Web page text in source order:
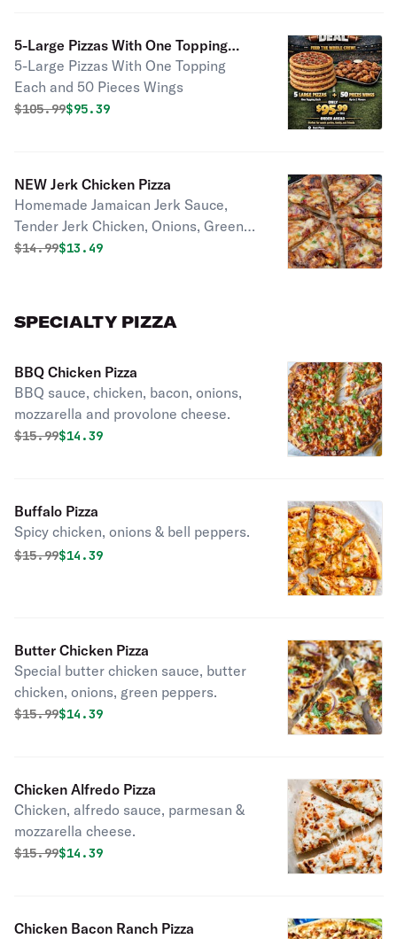
5-Large Pizzas With One Topping
Each and 50 Pieces Wings( Up To 2
Flavors)
5-Large Pizzas With One Topping
Each and 50 Pieces Wings
Original price was
$105.99Discounted price is
$95.39
NEW Jerk Chicken Pizza
Homemade Jamaican Jerk Sauce,
Tender Jerk Chicken, Onions, Green
Peppers, 3 Mixes Of Cheese!
Original price was
$14.99Discounted price is
$13.49
SPECIALTY PIZZA
BBQ Chicken Pizza
BBQ sauce, chicken, bacon, onions,
mozzarella and provolone cheese.
Original price was
$15.99Discounted price is
$14.39
Buffalo Pizza
Spicy chicken, onions & bell peppers.
Original price was
$15.99Discounted price is
$14.39
Butter Chicken Pizza
Special butter chicken sauce, butter
chicken, onions, green peppers.
Original price was
$15.99Discounted price is
$14.39
Chicken Alfredo Pizza
Chicken, alfredo sauce, parmesan &
mozzarella cheese.
Original price was
$15.99Discounted price is
$14.39
Chicken Bacon Ranch Pizza